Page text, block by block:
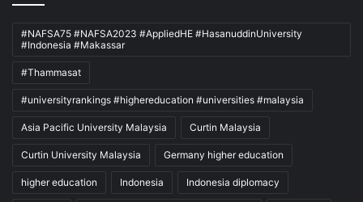
#NAFSA75 #NAFSA2023 #AppliedHE #HasanuddinUniversity
#Indonesia #Makassar
#Thammasat
#universityrankings #highereducation #universities #malaysia
Asia Pacific University Malaysia Curtin Malaysia
Curtin University Malaysia Germany higher education
higher education Indonesia Indonesia diplomacy